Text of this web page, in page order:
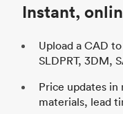
Instant,
Upload a CAD to
SLDPRT, 3DM,
Price updates in
materials, lead